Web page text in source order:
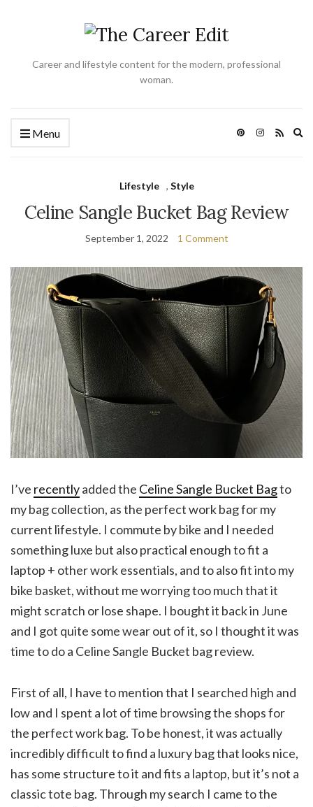
Career and lifestyle content for the modern, professional
woman.
Menu
Lifestyle , Style
Celine Sangle Bucket Bag Review
September 1, 2022 1 Comment
I’ve recentlyadded the Celine Sangle Bucket Bagto
my bag collection, as the perfect work bag for my
current lifestyle. I commute by bike and I needed
something luxe but also practical enough to fit a
laptop + other work essentials, and to also fit into my
bike basket, without me worrying too much that it
might scratch or lose shape. I bought it back in June
and I got quite some wear out of it, so I thought it was
time to do a Celine Sangle Bucket bag review.
First of all, I have to mention that I searched high and
low and I spent a lot of time browsing the shops for
the perfect work bag. To be honest, it was actually
incredibly difficult to find a luxury bag that looks nice,
has some structure to it and fits a laptop, but it’s not a
classic tote bag. Through my search I came to the